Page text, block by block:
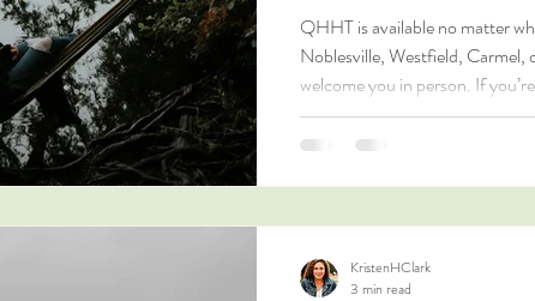
QHHT is available no matter
Noblesville, Westfield, Carmel,
welcome you in person. If
energy healing options. Learn
KristenHClark
3 min read